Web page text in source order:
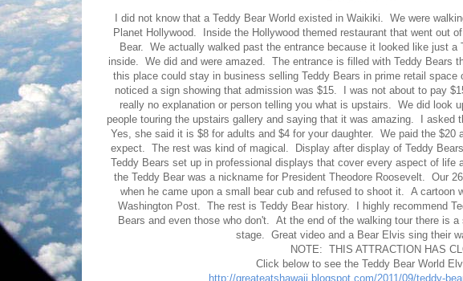
I did not know that a Teddy Bear World existed in Waikiki. We were
Planet Hollywood. Inside the Hollywood themed restaurant that went out
Bear. We actually walked past the entrance because it looked like just
inside. We did and were amazed. The entrance is filled with Teddy Bears
this place could stay in business selling Teddy Bears in prime retail space
noticed a sign showing that admission was $15. I was not about to pay
really no explanation or person telling you what is upstairs. We did look
people touring the upstairs gallery and saying that it was amazing. I asked
Yes, she said it is $8 for adults and $4 for your daughter. We paid the $20
expect. The rest was kind of magical. Display after display of Teddy
Teddy Bears set up in professional displays that cover every aspect of life
the Teddy Bear was a nickname for President Theodore Roosevelt. Our
when he came upon a small bear cub and refused to shoot it. A cartoon
Washington Post. The rest is Teddy Bear history. I highly recommend
Bears and even those who don't. At the end of the walking tour there is
stage. Great video and a Bear Elvis sing their
NOTE: THIS ATTRACTION HAS
Click below to see the Teddy Bear World
http://greateatshawaii.blogspot.com/2011/09/teddy-